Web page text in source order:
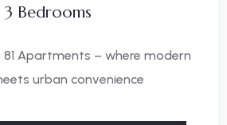
3 Bedrooms
Apartments – where modern
urban convenience